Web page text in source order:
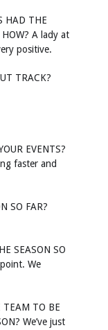
HAD THE
HOW? A lady at
positive.
TRACK?
EVENTS?
faster and
SO FAR?
SEASON SO
We
TEAM TO BE
We’ve just